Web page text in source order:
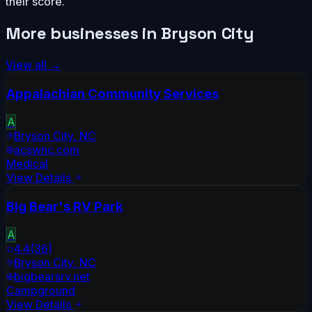
More businesses in Bryson City
View all →
Appalachian Community Services
A
Bryson City, NC
acswnc.com
Medical
View Details
Big Bear's RV Park
A
4.4(36)
Bryson City, NC
bigbearsrv.net
Campground
View Details